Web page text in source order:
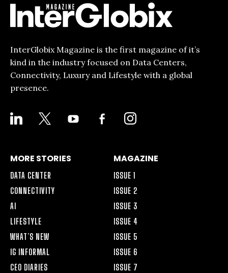
InterGlobix Magazine is the first magazine of it’s
kind in the industry focused on Data Centers,
Connectivity, Luxury and Lifestyle with a global
presence.
LINKEDIN YOUTUBE
FACEBOOK-
ALT
INSTAGRAM
MORE STORIES
DATA CENTER
CONNECTIVITY
AI
LIFESTYLE
WHAT’S NEW
IG INFORMAL
CEO DIARIES
MAGAZINE
ISSUE 1
ISSUE 2
ISSUE 3
ISSUE 4
ISSUE 5
ISSUE 6
ISSUE 7